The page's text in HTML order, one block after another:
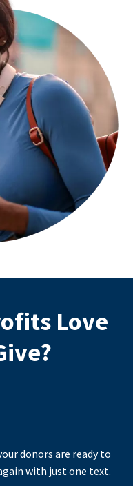
Love
donors are ready to
with just one text.